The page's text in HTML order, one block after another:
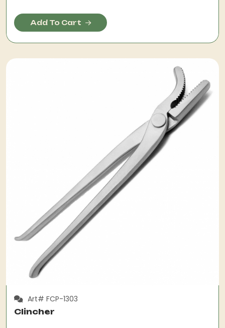
Add To Cart
Art# FCP-1303
Clincher